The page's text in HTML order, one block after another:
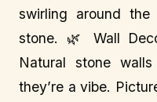
swirling around
stone. 🌿 Wall
Natural stone
they’re a vibe.